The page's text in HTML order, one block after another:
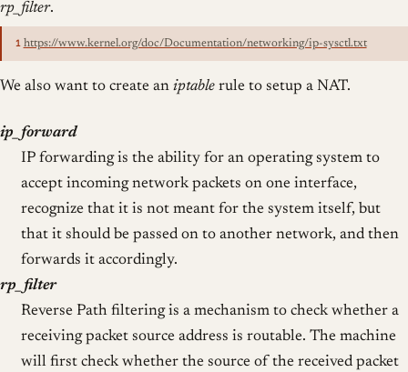
rp_filter.
1 https://www.kernel.org/doc/Documentation/networking/ip-sysctl.txt
We also want to create an iptable rule to setup a NAT.
ip_forward
IP forwarding is the ability for an operating system to
accept incoming network packets on one interface,
recognize that it is not meant for the system itself, but
that it should be passed on to another network, and then
forwards it accordingly.
rp_filter
Reverse Path filtering is a mechanism to check whether a
receiving packet source address is routable. The machine
will first check whether the source of the received packet